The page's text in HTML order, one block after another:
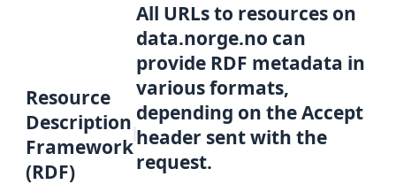
Resource
Description
Framework
(RDF)
All URLs to resources on
data.norge.no can
provide RDF metadata in
various formats,
depending on the Accept
header sent with the
request.